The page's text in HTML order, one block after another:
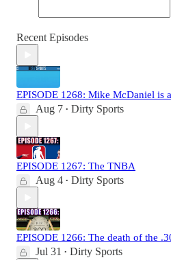
Recent Episodes
EPISODE 1268: Mike McDaniel is
Aug 7 • Dirty Sports
EPISODE 1267: The TNBA
Aug 4 • Dirty Sports
EPISODE 1266: The death of the
Jul 31 • Dirty Sports